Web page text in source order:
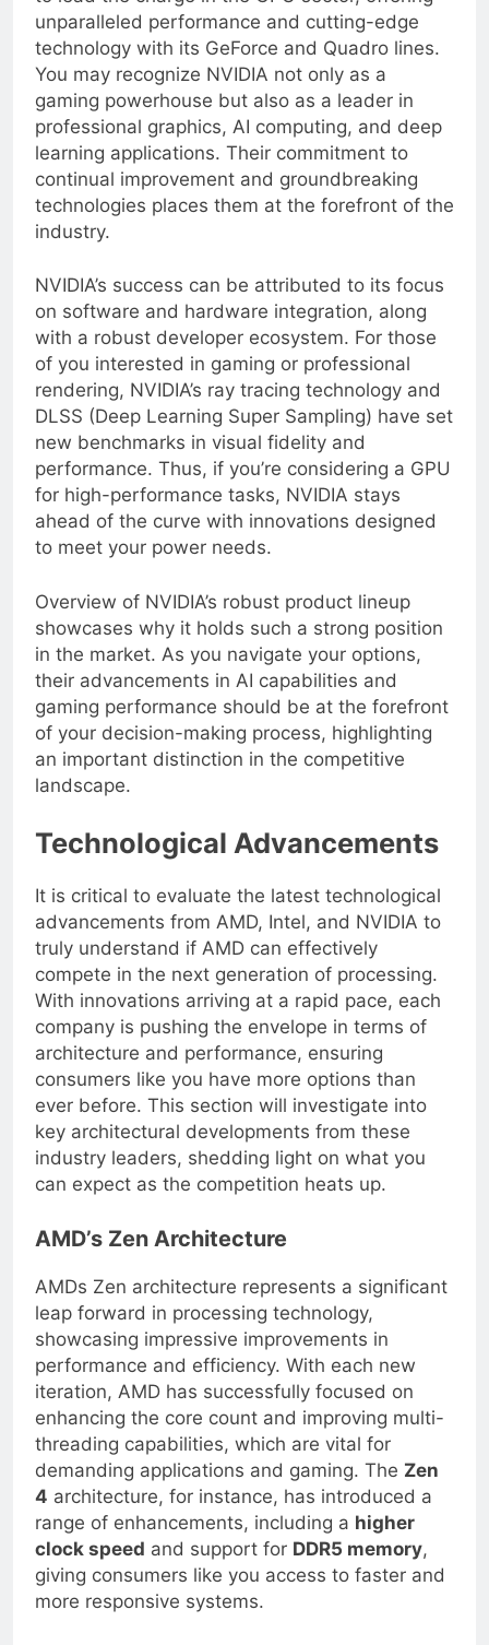
to lead the charge in the GPU sector, offering
unparalleled performance and cutting-edge
technology with its GeForce and Quadro lines.
You may recognize NVIDIA not only as a
gaming powerhouse but also as a leader in
professional graphics, AI computing, and deep
learning applications. Their commitment to
continual improvement and groundbreaking
technologies places them at the forefront of the
industry.
NVIDIA’s success can be attributed to its focus
on software and hardware integration, along
with a robust developer ecosystem. For those
of you interested in gaming or professional
rendering, NVIDIA’s ray tracing technology and
DLSS (Deep Learning Super Sampling) have set
new benchmarks in visual fidelity and
performance. Thus, if you’re considering a GPU
for high-performance tasks, NVIDIA stays
ahead of the curve with innovations designed
to meet your power needs.
Overview of NVIDIA’s robust product lineup
showcases why it holds such a strong position
in the market. As you navigate your options,
their advancements in AI capabilities and
gaming performance should be at the forefront
of your decision-making process, highlighting
an important distinction in the competitive
landscape.
Technological Advancements
It is critical to evaluate the latest technological
advancements from AMD, Intel, and NVIDIA to
truly understand if AMD can effectively
compete in the next generation of processing.
With innovations arriving at a rapid pace, each
company is pushing the envelope in terms of
architecture and performance, ensuring
consumers like you have more options than
ever before. This section will investigate into
key architectural developments from these
industry leaders, shedding light on what you
can expect as the competition heats up.
AMD’s Zen Architecture
AMDs Zen architecture represents a significant
leap forward in processing technology,
showcasing impressive improvements in
performance and efficiency. With each new
iteration, AMD has successfully focused on
enhancing the core count and improving multi-
threading capabilities, which are vital for
demanding applications and gaming. The Zen
4 architecture, for instance, has introduced a
range of enhancements, including a higher
clock speedand support for DDR5 memory ,
giving consumers like you access to faster and
more responsive systems.